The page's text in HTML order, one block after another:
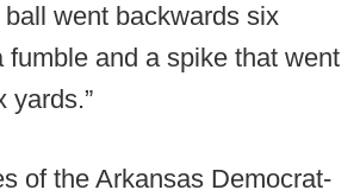
ball went backwards six
fumble and a spike that went
yards.”
of the Arkansas Democrat-